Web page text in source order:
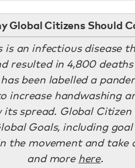
Global Citizens Should
is an infectious disease
resulted in 4,800
been labelled a
increase handwashing
spread. Global Citizen
Goals, including
the movement and take
and more here.